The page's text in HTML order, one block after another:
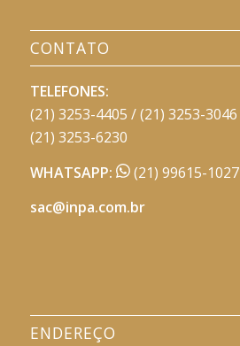
CONTATO
TELEFONES:
(21) 3253-4405 / (21) 3253-3046
(21) 3253-6230
WHATSAPP:
(21) 99615-1027
sac@inpa.com.br
ENDEREÇO